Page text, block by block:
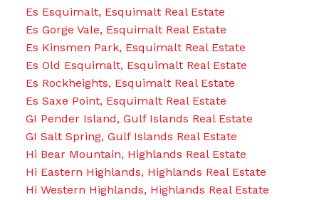
Es Esquimalt, Esquimalt Real Estate
Es Gorge Vale, Esquimalt Real Estate
Es Kinsmen Park, Esquimalt Real Estate
Es Old Esquimalt, Esquimalt Real Estate
Es Rockheights, Esquimalt Real Estate
Es Saxe Point, Esquimalt Real Estate
GI Pender Island, Gulf Islands Real Estate
GI Salt Spring, Gulf Islands Real Estate
Hi Bear Mountain, Highlands Real Estate
Hi Eastern Highlands, Highlands Real Estate
Hi Western Highlands, Highlands Real Estate